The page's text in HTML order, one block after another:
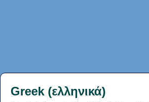
Greek (ελληνικά)